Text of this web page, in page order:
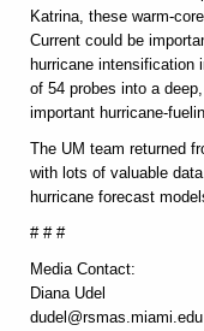
Katrina, these warm-
Current could be
hurricane intensification
of 54 probes into a
important hurricane-
The UM team returned
with lots of valuable
hurricane forecast
# # #
Media Contact:
Diana Udel
dudel@rsmas.miami.edu